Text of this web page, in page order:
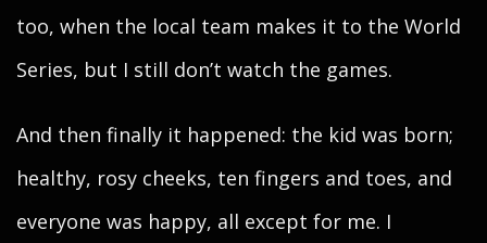
too, when the local team makes it to the World
Series, but I still don’t watch the games.
And then finally it happened: the kid was born;
healthy, rosy cheeks, ten fingers and toes, and
everyone was happy, all except for me. I